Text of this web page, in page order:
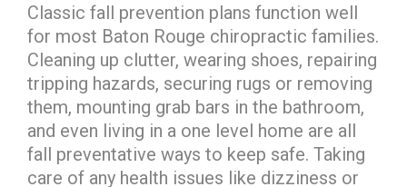
Classic fall prevention plans function well
for most Baton Rouge chiropractic families.
Cleaning up clutter, wearing shoes, repairing
tripping hazards, securing rugs or removing
them, mounting grab bars in the bathroom,
and even living in a one level home are all
fall preventative ways to keep safe. Taking
care of any health issues like dizziness or